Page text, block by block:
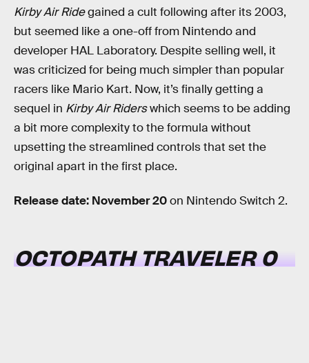
Kirby Air Ridegained a cult following after its 2003,
but seemed like a one-off from Nintendo and
developer HAL Laboratory. Despite selling well, it
was criticized for being much simpler than popular
racers like Mario Kart. Now, it’s finally getting a
sequel in Kirby Air Riderswhich seems to be adding
a bit more complexity to the formula without
upsetting the streamlined controls that set the
original apart in the first place.
Release date: November 20on Nintendo Switch 2.
OCTOPATH TRAVELER 0